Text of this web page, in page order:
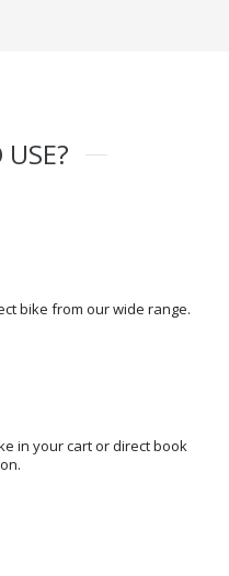
bike from our wide range.
in your cart or direct book